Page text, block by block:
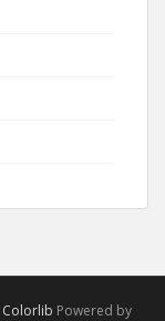
Colorlib Powered by